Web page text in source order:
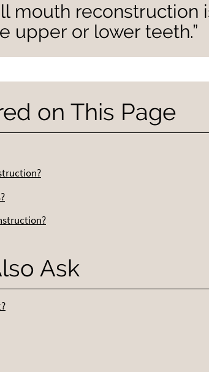
mouth reconstruction
upper or lower teeth.”
on This Page
Ask